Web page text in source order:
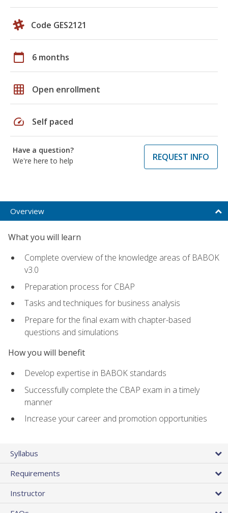
Code GES2121
calendar_today 6 months
grid_on Open enrollment
speed Self paced
Have a question?
We're here to help
REQUEST INFO
Overview
What you will learn
Complete overview of the knowledge areas of BABOK
v3.0
Preparation process for CBAP
Tasks and techniques for business analysis
Prepare for the final exam with chapter-based
questions and simulations
How you will benefit
Develop expertise in BABOK standards
Successfully complete the CBAP exam in a timely
manner
Increase your career and promotion opportunities
Syllabus
Requirements
Instructor